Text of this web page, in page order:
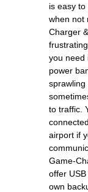
is easy
when not
Charger
you need
power
sprawling
to traffic.
airport if
Game-
offer
own